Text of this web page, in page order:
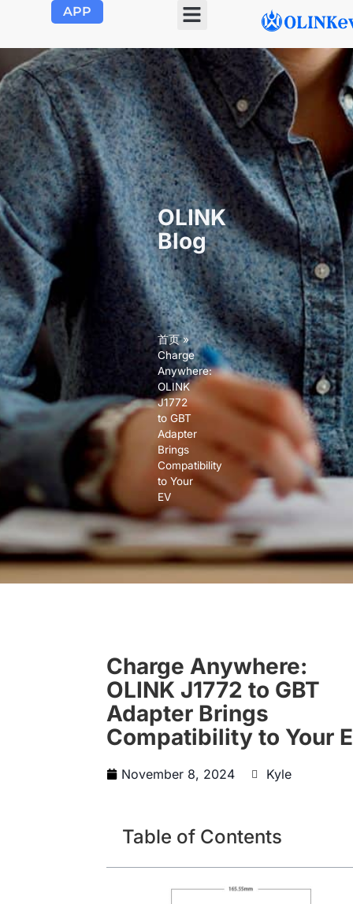
APP
OLINK
Blog
首页»
Charge
Anywhere:
OLINK
J1772
to GBT
Adapter
Brings
Compatibility
to Your
EV
Charge Anywhere:
OLINK J1772 to GBT
Adapter Brings
Compatibility to Your
November 8, 2024 Kyle
Table of Contents